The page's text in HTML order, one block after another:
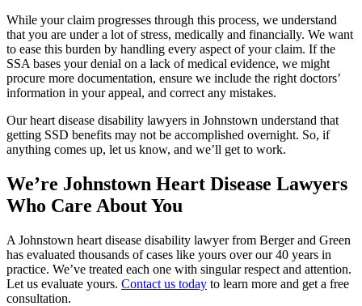
While your claim progresses through this process, we understand
that you are under a lot of stress, medically and financially. We want
to ease this burden by handling every aspect of your claim. If the
SSA bases your denial on a lack of medical evidence, we might
procure more documentation, ensure we include the right doctors’
information in your appeal, and correct any mistakes.
Our heart disease disability lawyers in Johnstown understand that
getting SSD benefits may not be accomplished overnight. So, if
anything comes up, let us know, and we’ll get to work.
We’re Johnstown Heart Disease Lawyers
Who Care About You
A Johnstown heart disease disability lawyer from Berger and Green
has evaluated thousands of cases like yours over our 40 years in
practice. We’ve treated each one with singular respect and attention.
Let us evaluate yours. Contact us today to learn more and get a free
consultation.